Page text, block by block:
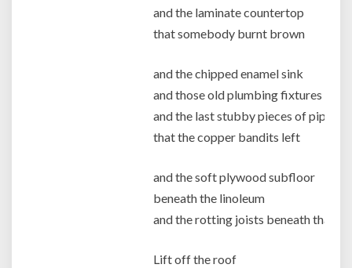
and the laminate countertop
that somebody burnt brown
and the chipped enamel sink
and those old plumbing fixtures
and the last stubby pieces of pipe
that the copper bandits left
and the soft plywood subfloor
beneath the linoleum
and the rotting joists beneath that.
Lift off the roof